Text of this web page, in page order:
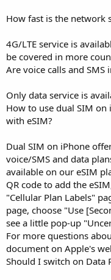
How fast is the network
4G/LTE service is
be covered in more
Are voice calls and SMS
Only data service is
How to use dual SIM
with eSIM?
Dual SIM on iPhone
voice/SMS and data
available on our eSIM
QR code to add the
"Cellular Plan Labels"
page, choose "Use
see a little pop-up
For more questions
document on Apple's
Should I switch on Data